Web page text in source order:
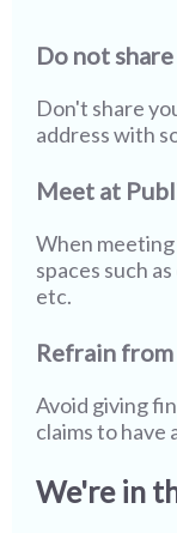
Do not
Don't share
address with
Meet at
When
spaces such
etc.
Refrain
Avoid giving
claims to have
We're in